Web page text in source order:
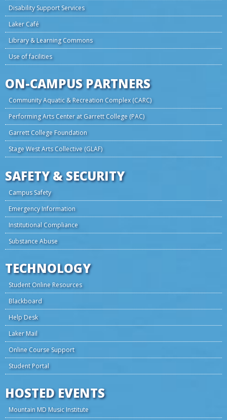
Disability Support Services
Laker Café
Library & Learning Commons
Use of facilities
ON-CAMPUS PARTNERS
Community Aquatic & Recreation Complex (CARC)
Performing Arts Center at Garrett College (PAC)
Garrett College Foundation
Stage West Arts Collective (GLAF)
SAFETY & SECURITY
Campus Safety
Emergency Information
Institutional Compliance
Substance Abuse
TECHNOLOGY
Student Online Resources
Blackboard
Help Desk
Laker Mail
Online Course Support
Student Portal
HOSTED EVENTS
Mountain MD Music Institute